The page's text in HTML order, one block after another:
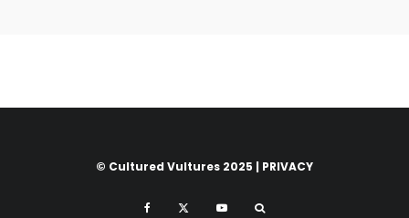
© Cultured Vultures 2025 | PRIVACY